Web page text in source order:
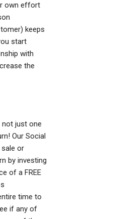
own effort
keeps
start
with
the
not just one
Our Social
or
by investing
of a FREE
time to
if any of